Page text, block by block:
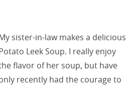
sister-in-law makes a delicious
Leek Soup. I really enjoy
flavor of her soup, but have
recently had the courage to